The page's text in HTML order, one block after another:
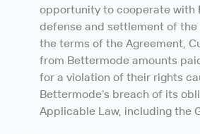
opportunity to cooperate with
defense and settlement of
the terms of the Agreement,
from Bettermode amounts
for a violation of their rights
Bettermode’s breach of its
Applicable Law, including the